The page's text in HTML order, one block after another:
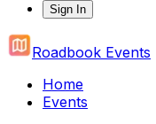
Sign In
Roadbook Events
Home
Events